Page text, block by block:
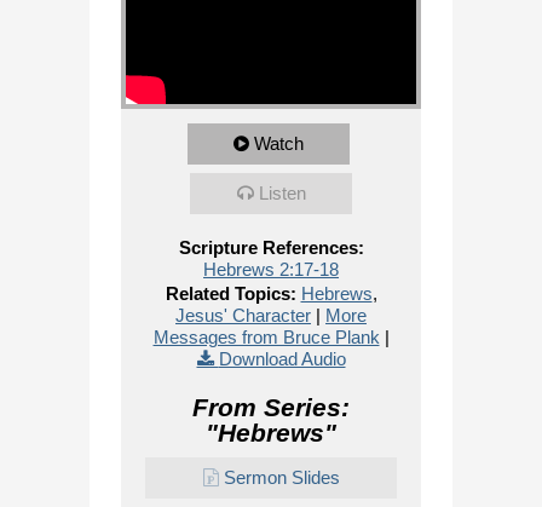
Watch
Listen
Scripture References:
Hebrews 2:17-18
Related Topics: Hebrews,
Jesus' Character | More
Messages from Bruce Plank |
Download Audio
From Series:
"Hebrews"
Sermon Slides